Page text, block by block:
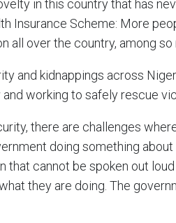
in this country that has
Insurance Scheme: More
all over the country, among so
and kidnappings across
working to safely rescue
there are challenges
doing something about
that cannot be spoken out
they are doing. The